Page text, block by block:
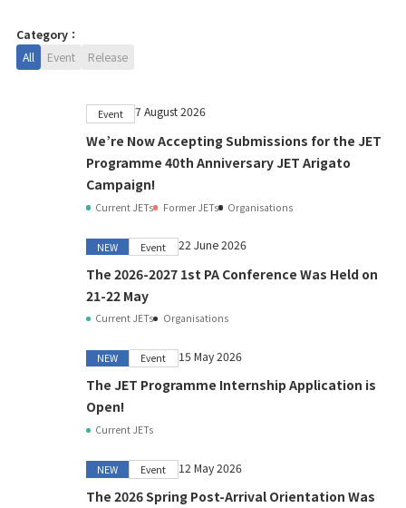
Category：
All
Event Release
Event 7 August 2026
We’re Now Accepting Submissions for the JET
Programme 40th Anniversary JET Arigato
Campaign!
Current JETs Former JETs Organisations
NEW Event 22 June 2026
The 2026-2027 1st PA Conference Was Held on
21-22 May
Current JETs Organisations
NEW Event 15 May 2026
The JET Programme Internship Application is
Open!
Current JETs
NEW Event 12 May 2026
The 2026 Spring Post-Arrival Orientation Was